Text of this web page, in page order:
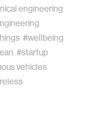
engineering
#wellbeing
#startup
vehicles